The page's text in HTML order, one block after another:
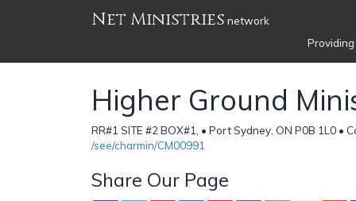
Net Ministries network
Higher Ground
RR#1 SITE #2 BOX#1, • Port Sydney, ON P0B 1L0 •
/see/charmin/CM00991
Share Our Page